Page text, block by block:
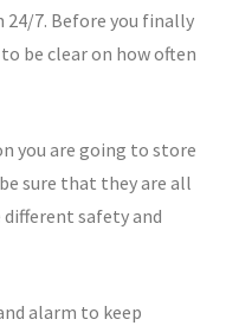
24/7. Before you finally
be clear on how often
you are going to store
sure that they are all
different safety and
alarm to keep